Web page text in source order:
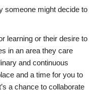
someone might decide to
learning or their desire to
in an area they care
and continuous
and a time for you to
a chance to collaborate